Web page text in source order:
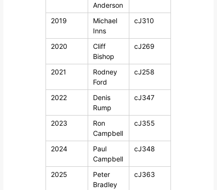
Anderson
2019
Michael
Inns
cJ310
2020
Cliff
Bishop
cJ269
2021
Rodney
Ford
cJ258
2022
Denis
Rump
cJ347
2023
Ron
Campbell
cJ355
2024
Paul
Campbell
cJ348
2025
Peter
Bradley
cJ363